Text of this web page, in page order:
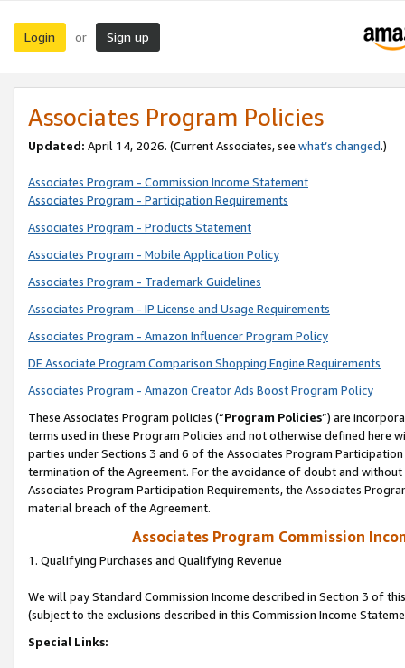
Login or Sign up
Associates Program Policies
Updated: April 14, 2026. (Current Associates, see what’s changed.)
Associates Program - Commission Income Statement
Associates Program - Participation Requirements
Associates Program - Products Statement
Associates Program - Mobile Application Policy
Associates Program - Trademark Guidelines
Associates Program - IP License and Usage Requirements
Associates Program - Amazon Influencer Program Policy
DE Associate Program Comparison Shopping Engine Requirements
Associates Program - Amazon Creator Ads Boost Program Policy
These Associates Program policies (“Program Policies”) are
terms used in these Program Policies and not otherwise defined
parties under Sections 3 and 6 of the Associates Program
termination of the Agreement. For the avoidance of doubt and
Associates Program Participation Requirements, the Associates
material breach of the Agreement.
Associates Program Commission
1. Qualifying Purchases and Qualifying Revenue
We will pay Standard Commission Income described in Section 3 of
(subject to the exclusions described in this Commission Income
Special Links: